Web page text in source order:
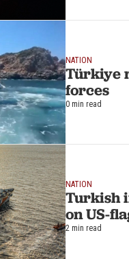
NATION
Türkiye
forces
0 min read
NATION
Turkish
on US-
2 min read